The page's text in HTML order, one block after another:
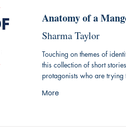
Anatomy of a
Sharma Taylor
Touching on themes of
this collection of short
protagonists who are
More